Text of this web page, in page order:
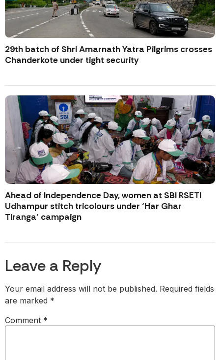
29th batch of Shri Amarnath Yatra Pilgrims crosses
Chanderkote under tight security
Ahead of Independence Day, women at SBI RSETI
Udhampur stitch tricolours under ‘Har Ghar
Tiranga’ campaign
Leave a Reply
Your email address will not be published. Required fields
are marked *
Comment *